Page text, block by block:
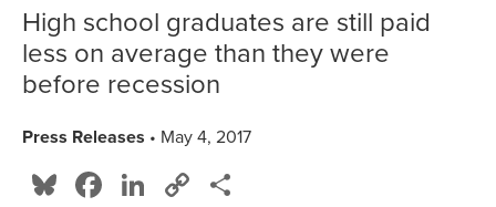
High school graduates are still paid
less on average than they were
before recession
Press Releases • May 4, 2017
Bluesky
Facebook
LinkedIn
Copy